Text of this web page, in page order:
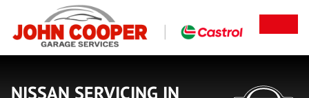
NISSAN SERVICING IN